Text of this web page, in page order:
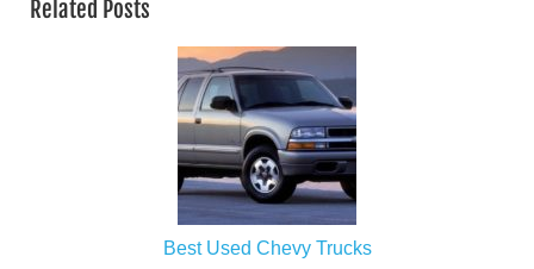
Related Posts
Best Used Chevy Trucks